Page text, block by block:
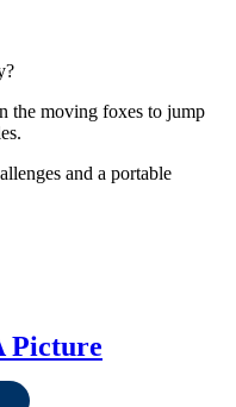
the moving foxes to jump
and a portable
Picture